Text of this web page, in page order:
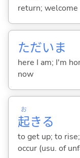
return; welcome
ただいま
here I am; I'm
now
起
お
きる
to get up; to
occur (usu. of